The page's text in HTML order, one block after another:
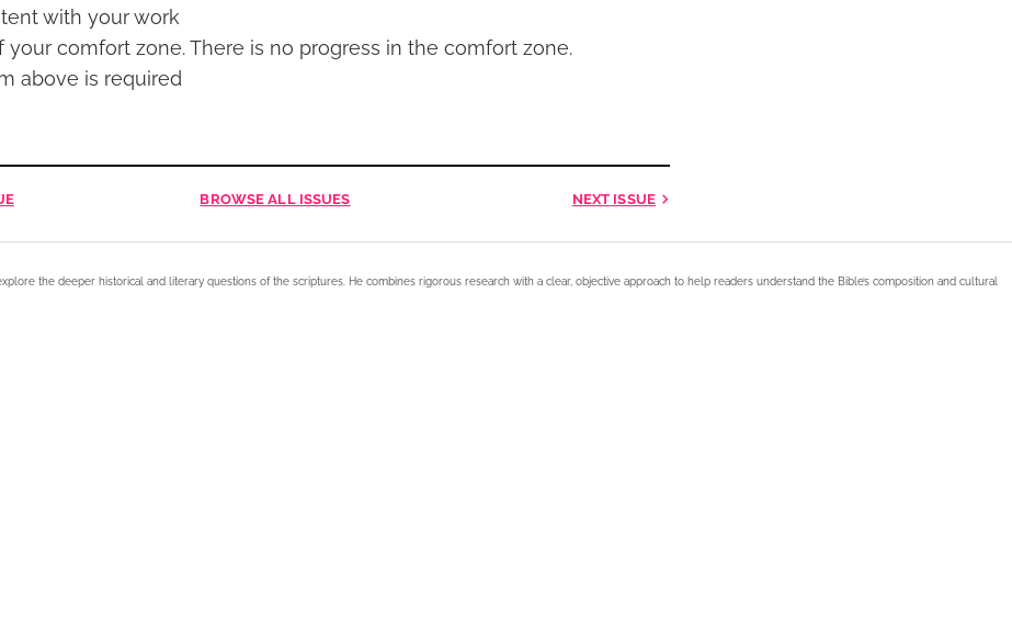
with your work
your comfort zone. There is no progress in the comfort zone.
above is required
BROWSE ALL ISSUES NEXT ISSUE
the deeper historical and literary questions of the scriptures. He combines rigorous research with a clear, objective approach to help readers understand the Bible’s composition and cultural